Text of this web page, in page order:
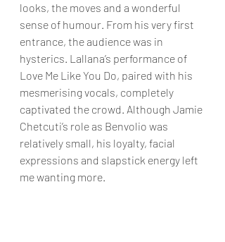
looks, the moves and a wonderful
sense of humour. From his very first
entrance, the audience was in
hysterics. Lallana’s performance of
Love Me Like You Do, paired with his
mesmerising vocals, completely
captivated the crowd. Although Jamie
Chetcuti’s role as Benvolio was
relatively small, his loyalty, facial
expressions and slapstick energy left
me wanting more.